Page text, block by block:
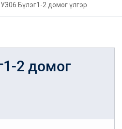
УЗ06 Бүлэг1-2 домог үлгэр
2 домог